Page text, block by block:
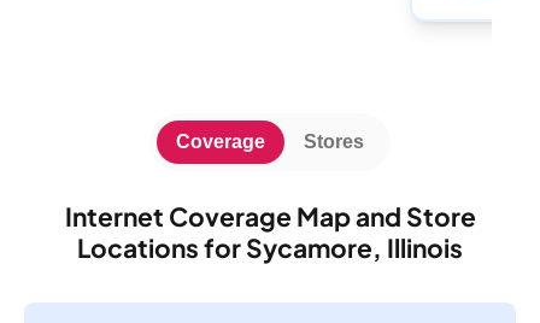
Internet Coverage Map and Store
Locations for Sycamore, Illinois
Coverage Stores